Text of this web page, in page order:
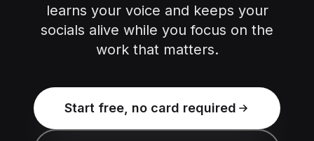
learns your voice and keeps your
socials alive while you focus on the
work that matters.
Start free, no card required